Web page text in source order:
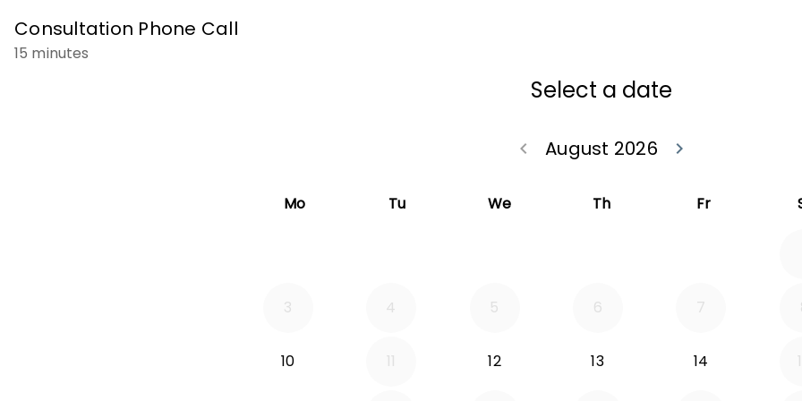
Consultation Phone Call
15 minutes
Select a date
August 2026
keyboard_arrow_left
keyboard_arrow_right
Mo Tu We Th Fr
3 4 5 6 7
10 11 12 13 14